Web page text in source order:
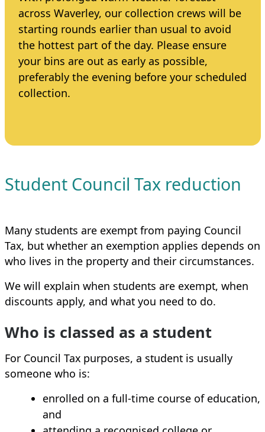
across Waverley, our collection crews will be
starting rounds earlier than usual to avoid
the hottest part of the day. Please ensure
your bins are out as early as possible,
preferably the evening before your scheduled
collection.
Student Council Tax reduction
Many students are exempt from paying Council
Tax, but whether an exemption applies depends on
who lives in the property and their circumstances.
We will explain when students are exempt, when
discounts apply, and what you need to do.
Who is classed as a student
For Council Tax purposes, a student is usually
someone who is:
enrolled on a full‑time course of education,
and